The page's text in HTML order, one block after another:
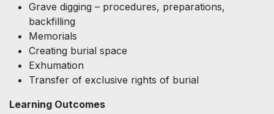
Grave digging – procedures, preparations,
backfilling
Memorials
Creating burial space
Exhumation
Transfer of exclusive rights of burial
Learning Outcomes